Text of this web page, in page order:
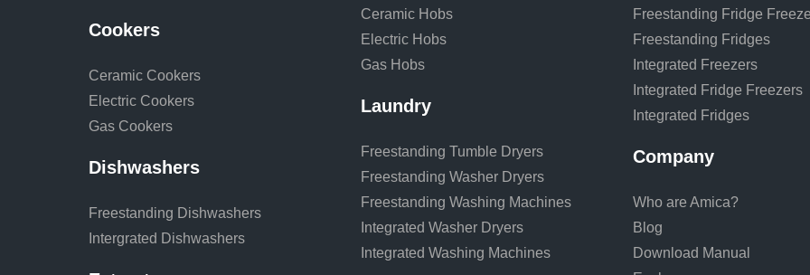
Cookers
Ceramic Cookers
Electric Cookers
Gas Cookers
Dishwashers
Freestanding Dishwashers
Intergrated Dishwashers
Ceramic Hobs
Electric Hobs
Gas Hobs
Laundry
Freestanding Tumble Dryers
Freestanding Washer Dryers
Freestanding Washing Machines
Integrated Washer Dryers
Integrated Washing Machines
Freestanding Fridge
Freestanding Fridges
Integrated Freezers
Integrated Fridge Freezers
Integrated Fridges
Company
Who are Amica?
Blog
Download Manual